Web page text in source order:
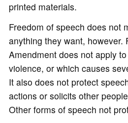
printed materials.
Freedom of speech does not
anything they want, however.
Amendment does not apply
violence, or which causes
It also does not protect
actions or solicits other
Other forms of speech not